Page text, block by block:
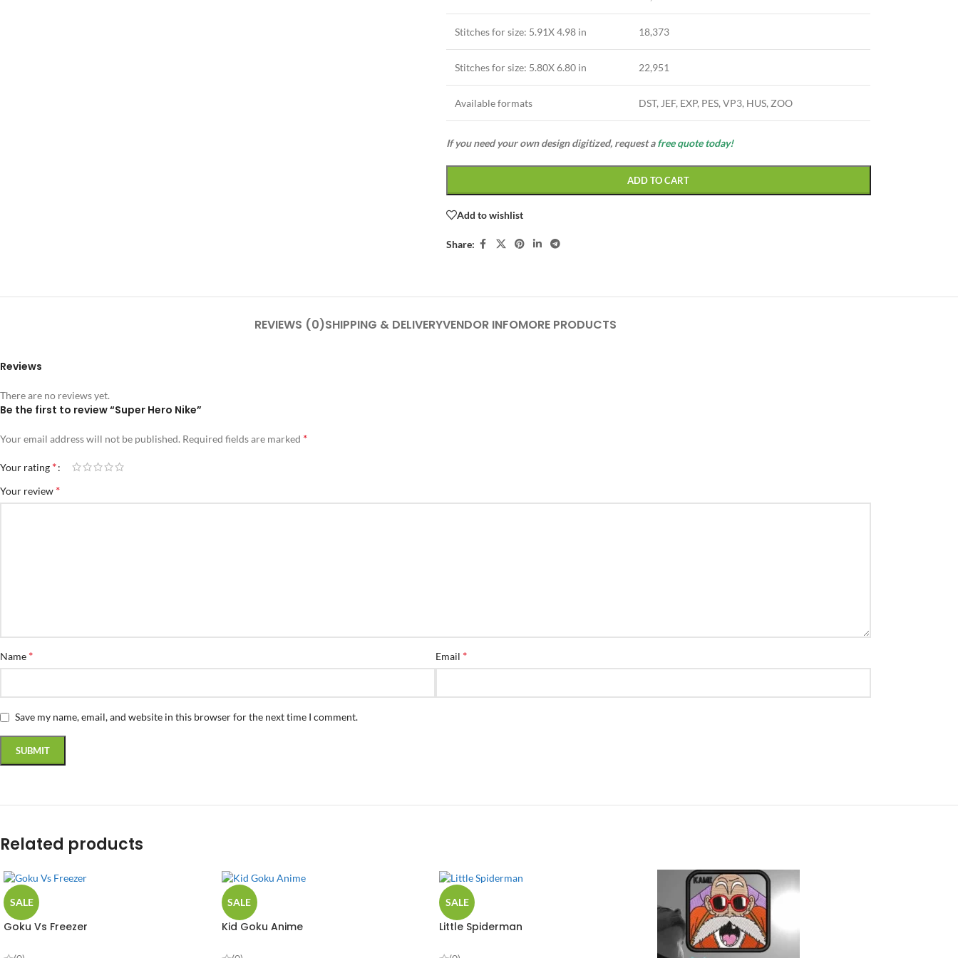
Stitches for size: 5.91X 4.98 in 18,373
Stitches for size: 5.80X 6.80 in 22,951
Available formats DST, JEF, EXP, PES, VP3, HUS, ZOO
If you need your own design digitized, request afree quote today!
ADD TO CART
Add to wishlist
Share:
REVIEWS (0)SHIPPING & DELIVERYVENDOR INFOMORE PRODUCTS
Reviews
There are no reviews yet.
Be the first to review “Super Hero Nike”
Your email address will not be published. Required fields are marked *
Your rating *
Your review *
Name * Email *
Save my name, email, and website in this browser for the next time I comment.
Related products
SALE
Goku Vs Freezer
SALE
Kid Goku Anime
SALE
Little Spiderman